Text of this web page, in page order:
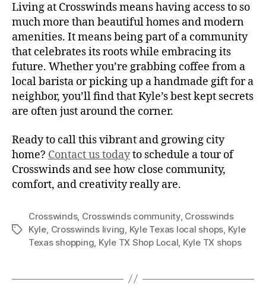
Living at Crosswinds means having access to so
much more than beautiful homes and modern
amenities. It means being part of a community
that celebrates its roots while embracing its
future. Whether you’re grabbing coffee from a
local barista or picking up a handmade gift for a
neighbor, you’ll find that Kyle’s best kept secrets
are often just around the corner.
Ready to call this vibrant and growing city
home? Contact us todayto schedule a tour of
Crosswinds and see how close community,
comfort, and creativity really are.
Crosswinds, Crosswinds community, Crosswinds
Kyle, Crosswinds living, Kyle Texas local shops, Kyle
Texas shopping, Kyle TX Shop Local, Kyle TX shops